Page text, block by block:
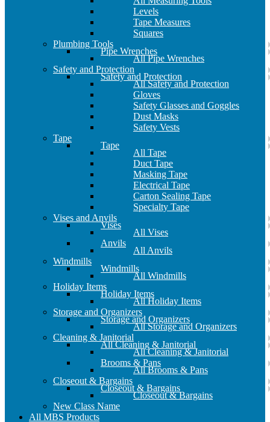
Levels
Tape Measures
Squares
Plumbing Tools
Pipe Wrenches
All Pipe Wrenches
Safety and Protection
Safety and Protection
All Safety and Protection
Gloves
Safety Glasses and Goggles
Dust Masks
Safety Vests
Tape
Tape
All Tape
Duct Tape
Masking Tape
Electrical Tape
Carton Sealing Tape
Specialty Tape
Vises and Anvils
Vises
All Vises
Anvils
All Anvils
Windmills
Windmills
All Windmills
Holiday Items
Holiday Items
All Holiday Items
Storage and Organizers
Storage and Organizers
All Storage and Organizers
Cleaning & Janitorial
All Cleaning & Janitorial
All Cleaning & Janitorial
Brooms & Pans
All Brooms & Pans
Closeout & Bargains
Closeout & Bargains
Closeout & Bargains
New Class Name
All MBS Products